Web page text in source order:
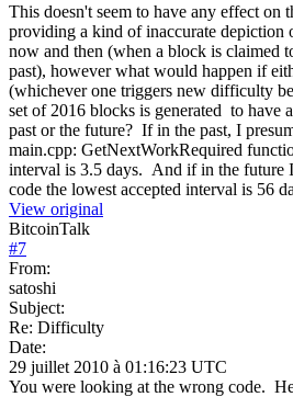
This doesn't seem to have any effect on
providing a kind of inaccurate depiction
now and then (when a block is claimed
past), however what would happen if
(whichever one triggers new difficulty
set of 2016 blocks is generated to have
past or the future? If in the past, I
main.cpp: GetNextWorkRequired
interval is 3.5 days. And if in the future
code the lowest accepted interval is 56
View original
BitcoinTalk
#7
From:
satoshi
Subject:
Re: Difficulty
Date:
29 juillet 2010 à 01:16:23 UTC
You were looking at the wrong code.